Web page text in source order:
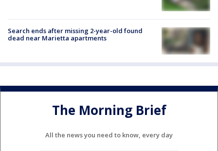
Search ends after missing 2-year-old found
dead near Marietta apartments
The Morning Brief
All the news you need to know, every day